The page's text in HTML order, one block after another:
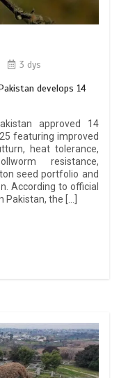
3 dys
develops 14
approved 14
featuring improved
heat tolerance,
resistance,
seed portfolio and
According to official
the […]